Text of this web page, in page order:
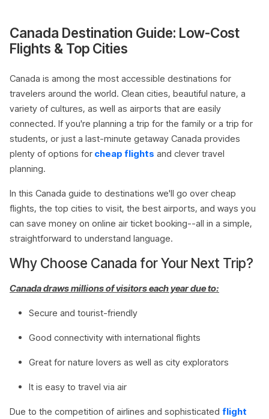
Canada Destination Guide: Low-Cost
Flights & Top Cities
Canada is among the most accessible destinations for
travelers around the world. Clean cities, beautiful nature, a
variety of cultures, as well as airports that are easily
connected. If you're planning a trip for the family or a trip for
students, or just a last-minute getaway Canada provides
plenty of options for cheap flights and clever travel
planning.
In this Canada guide to destinations we'll go over cheap
flights, the top cities to visit, the best airports, and ways you
can save money on online air ticket booking--all in a simple,
straightforward to understand language.
Why Choose Canada for Your Next Trip?
Canada draws millions of visitors each year due to:
Secure and tourist-friendly
Good connectivity with international flights
Great for nature lovers as well as city explorators
It is easy to travel via air
Due to the competition of airlines and sophisticated flight